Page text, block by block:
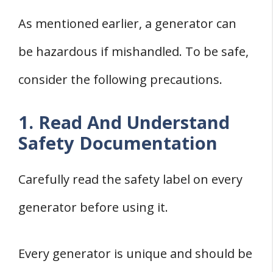
As mentioned earlier, a generator can
be hazardous if mishandled. To be safe,
consider the following precautions.
1. Read And Understand
Safety Documentation
Carefully read the safety label on every
generator before using it.
Every generator is unique and should be